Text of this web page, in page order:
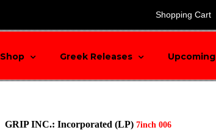
Shopping Cart
Shop Greek Releases Upcoming
GRIP INC.: Incorporated (LP) 7inch 006